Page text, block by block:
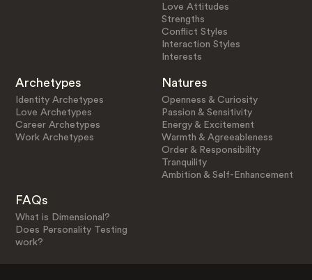
Love Attitudes
Strengths
Conflict Styles
Interaction Styles
Interests
Archetypes
Identity Archetypes
Love Archetypes
Career Archetypes
Work Archetypes
Natures
Openness & Curiosity
Passion & Sensitivity
Energy & Excitement
Warmth & Agreeableness
Order & Responsibility
Tranquility
Ambition & Self-Enhancement
FAQs
What is Dimensional?
Does Personality Testing
work?